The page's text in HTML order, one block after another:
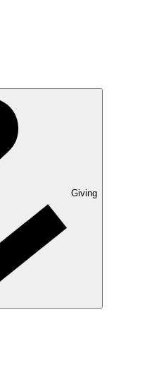
Giving